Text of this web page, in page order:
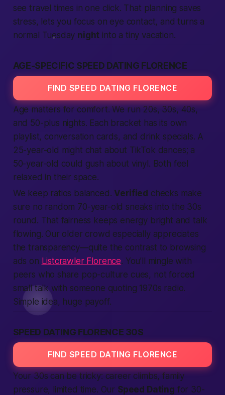
see travel times in one click. That planning saves
stress, lets you focus on eye contact, and turns a
normal Tuesday night into a tiny vacation.
AGE-SPECIFIC SPEED DATING FLORENCE
FIND SPEED DATING FLORENCE
Age matters for comfort. We run 20s, 30s, 40s,
and 50-plus nights. Each bracket has its own
playlist, conversation cards, and drink specials. A
25-year-old might chat about TikTok dances; a
50-year-old could gush about vinyl. Both feel
relaxed in their space.
We keep ratios balanced.Verified checks make
sure no random 70-year-old sneaks into the 30s
round. That fairness keeps energy bright and talk
flowing. Our older crowd especially appreciates
the transparency—quite the contrast to browsing
ads on Listcrawler Florence. You’ll mingle with
peers who share pop-culture cues, not forced
small talk with someone quoting 1970s radio.
Simple idea, huge payoff.
SPEED DATING FLORENCE 30S
FIND SPEED DATING FLORENCE
Your 30s can be tricky: career climbs, family
pressure, limited time. Our Speed Dating for 30-